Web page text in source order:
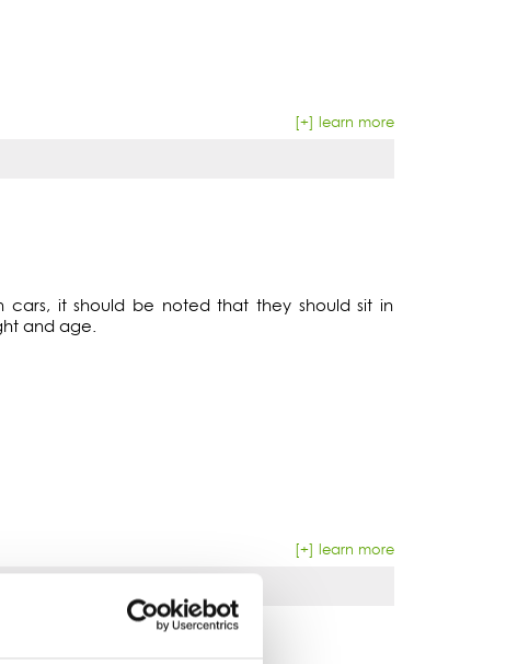
[+] learn more
cars, it should be noted that they should sit in
and age.
[+] learn more